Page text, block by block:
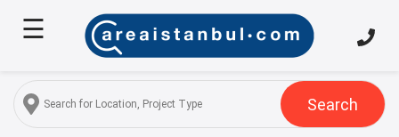
Home
Us
Services
☰
Search